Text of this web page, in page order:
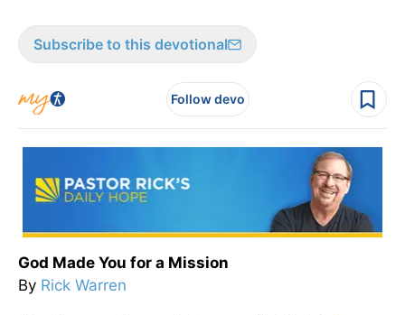
Subscribe to this devotional
Follow devo
God Made You for a Mission
By Rick Warren